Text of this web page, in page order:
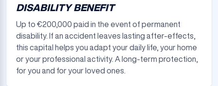
DISABILITY BENEFIT
Up to €200,000 paid in the event of permanent
disability. If an accident leaves lasting after-effects,
this capital helps you adapt your daily life, your home
or your professional activity. A long-term protection,
for you and for your loved ones.